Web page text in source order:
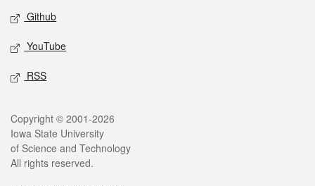
Github
YouTube
RSS
Legal
Copyright © 2001-2026
Iowa State University
of Science and Technology
All rights reserved.